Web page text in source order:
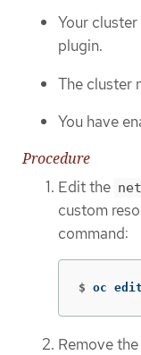
Your
plugin.
The cluster
You have
Procedure
Edit the
custom
command:
$ oc
Remove